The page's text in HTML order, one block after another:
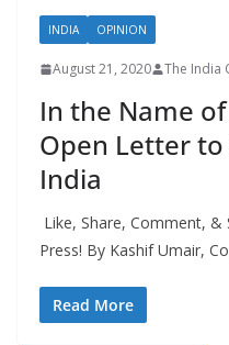
INDIA OPINION
August 21, 2020 The India
In the Name
Open Letter
India
Like, Share, Comment,
Press! By Kashif Umair,
Read More